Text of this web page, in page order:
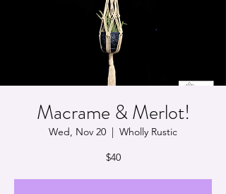
Macrame & Merlot!
Wed, Nov 20
  |
Wholly Rustic
$40